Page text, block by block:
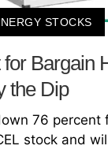
STOCKS
Bargain
the Dip
76
stock and